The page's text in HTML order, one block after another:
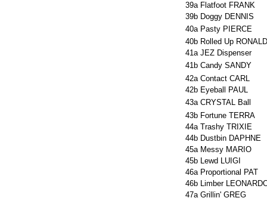
39a Flatfoot FRANK
39b Doggy DENNIS
40a Pasty PIERCE
40b Rolled Up RONALD
41a JEZ Dispenser
41b Candy SANDY
42a Contact CARL
42b Eyeball PAUL
43a CRYSTAL Ball
43b Fortune TERRA
44a Trashy TRIXIE
44b Dustbin DAPHNE
45a Messy MARIO
45b Lewd LUIGI
46a Proportional PAT
46b Limber
47a Grillin' GREG